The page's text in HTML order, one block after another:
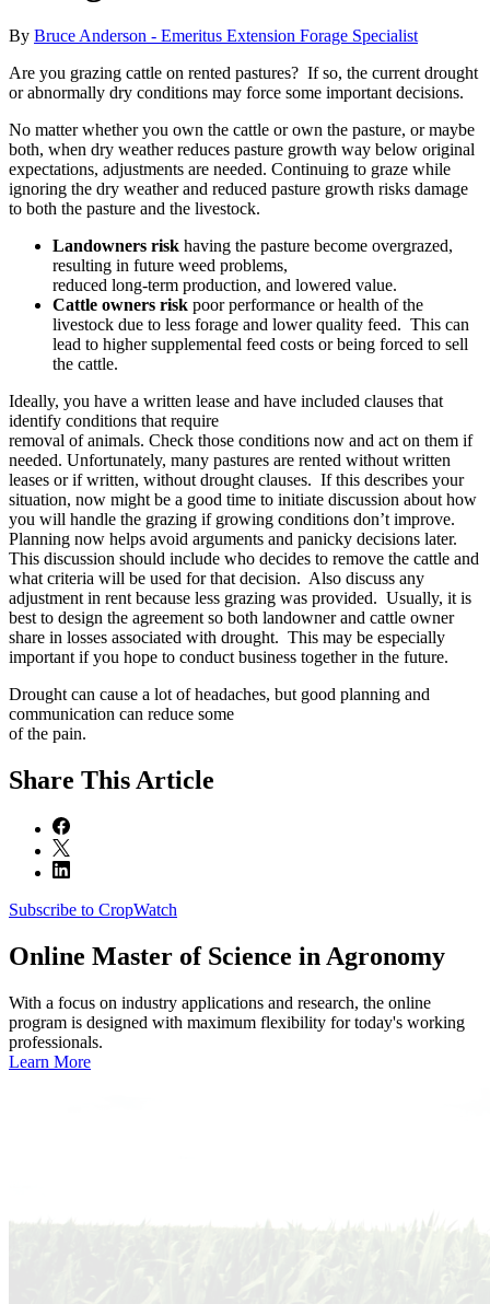
By Bruce Anderson - Emeritus Extension Forage Specialist
Are you grazing cattle on rented pastures? If so, the current drought
or abnormally dry conditions may force some important decisions.
No matter whether you own the cattle or own the pasture, or maybe
both, when dry weather reduces pasture growth way below original
expectations, adjustments are needed. Continuing to graze while
ignoring the dry weather and reduced pasture growth risks damage
to both the pasture and the livestock.
Landowners risk having the pasture become overgrazed,
resulting in future weed problems,
reduced long-term production, and lowered value.
Cattle owners risk poor performance or health of the
livestock due to less forage and lower quality feed. This can
lead to higher supplemental feed costs or being forced to sell
the cattle.
Ideally, you have a written lease and have included clauses that
identify conditions that require
removal of animals. Check those conditions now and act on them if
needed. Unfortunately, many pastures are rented without written
leases or if written, without drought clauses. If this describes your
situation, now might be a good time to initiate discussion about how
you will handle the grazing if growing conditions don’t improve.
Planning now helps avoid arguments and panicky decisions later.
This discussion should include who decides to remove the cattle and
what criteria will be used for that decision. Also discuss any
adjustment in rent because less grazing was provided. Usually, it is
best to design the agreement so both landowner and cattle owner
share in losses associated with drought. This may be especially
important if you hope to conduct business together in the future.
Drought can cause a lot of headaches, but good planning and
communication can reduce some
of the pain.
Share This Article
Subscribe to CropWatch
Online Master of Science in Agronomy
With a focus on industry applications and research, the online
program is designed with maximum flexibility for today's working
professionals.
Learn More